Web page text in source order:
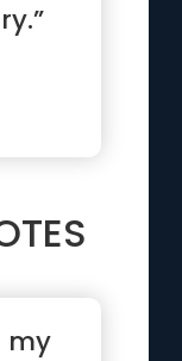
my